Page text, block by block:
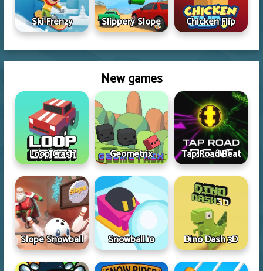
Ski Frenzy Slippery Slope Chicken Flip
New games
Loop Crash Geometrix Tap Road Beat
Slope Snowball Snowball.io Dino Dash 3D